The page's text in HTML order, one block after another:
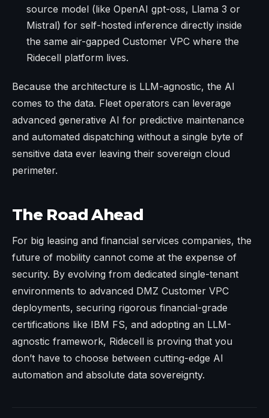
source model (like OpenAI gpt-oss, Llama 3 or
Mistral) for self-hosted inference directly inside
the same air-gapped Customer VPC where the
Ridecell platform lives.
Because the architecture is LLM-agnostic, the AI
comes to the data. Fleet operators can leverage
advanced generative AI for predictive maintenance
and automated dispatching without a single byte of
sensitive data ever leaving their sovereign cloud
perimeter.
The Road Ahead
For big leasing and financial services companies, the
future of mobility cannot come at the expense of
security. By evolving from dedicated single-tenant
environments to advanced DMZ Customer VPC
deployments, securing rigorous financial-grade
certifications like IBM FS, and adopting an LLM-
agnostic framework, Ridecell is proving that you
don’t have to choose between cutting-edge AI
automation and absolute data sovereignty.